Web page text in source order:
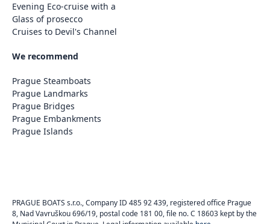
Evening Eco-cruise with a
Glass of prosecco
Cruises to Devil's Channel
We recommend
Prague Steamboats
Prague Landmarks
Prague Bridges
Prague Embankments
Prague Islands
PRAGUE BOATS s.r.o., Company ID 485 92 439, registered office Prague
8, Nad Vavruškou 696/19, postal code 181 00, file no. C 18603 kept by the